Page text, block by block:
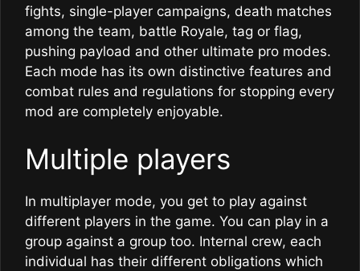
fights, single-player campaigns, death matches
among the team, battle Royale, tag or flag,
pushing payload and other ultimate pro modes.
Each mode has its own distinctive features and
combat rules and regulations for stopping every
mod are completely enjoyable.
Multiple players
In multiplayer mode, you get to play against
different players in the game. You can play in a
group against a group too. Internal crew, each
individual has their different obligations which